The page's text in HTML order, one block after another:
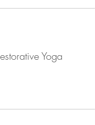
Yoga